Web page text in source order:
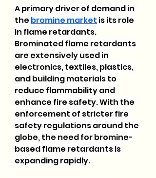
A primary driver of demand in
the bromine market is its role
in flame retardants.
Brominated flame retardants
are extensively used in
electronics, textiles, plastics,
and building materials to
reduce flammability and
enhance fire safety. With the
enforcement of stricter fire
safety regulations around the
globe, the need for bromine-
based flame retardants is
expanding rapidly.